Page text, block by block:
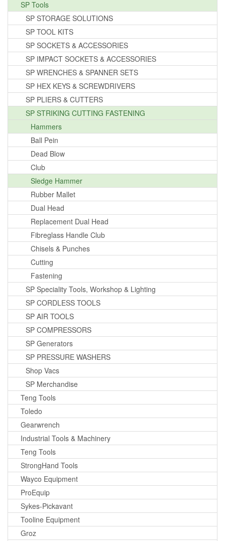
SP Tools
SP STORAGE SOLUTIONS
SP TOOL KITS
SP SOCKETS & ACCESSORIES
SP IMPACT SOCKETS & ACCESSORIES
SP WRENCHES & SPANNER SETS
SP HEX KEYS & SCREWDRIVERS
SP PLIERS & CUTTERS
SP STRIKING CUTTING FASTENING
Hammers
Ball Pein
Dead Blow
Club
Sledge Hammer
Rubber Mallet
Dual Head
Replacement Dual Head
Fibreglass Handle Club
Chisels & Punches
Cutting
Fastening
SP Speciality Tools, Workshop & Lighting
SP CORDLESS TOOLS
SP AIR TOOLS
SP COMPRESSORS
SP Generators
SP PRESSURE WASHERS
Shop Vacs
SP Merchandise
Teng Tools
Toledo
Gearwrench
Industrial Tools & Machinery
Teng Tools
StrongHand Tools
Wayco Equipment
ProEquip
Sykes-Pickavant
Tooline Equipment
Groz